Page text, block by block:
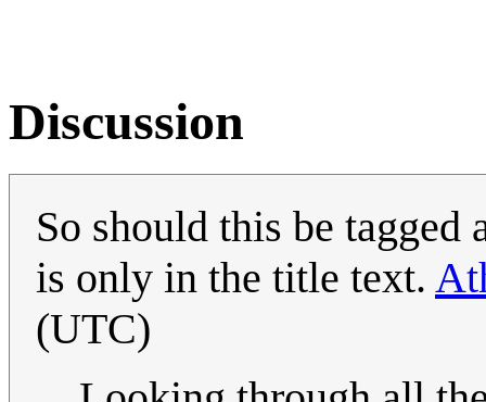
Discussion
So should this be
is only in the title text.
(UTC)